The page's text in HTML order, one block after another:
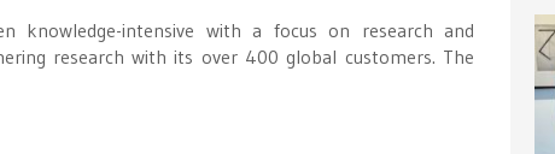
knowledge-intensive with a focus on research and
research with its over 400 global customers. The